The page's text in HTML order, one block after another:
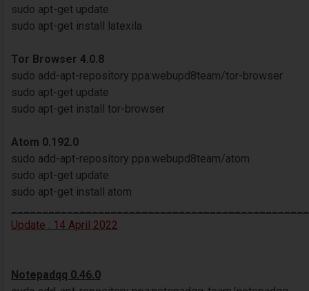
sudo apt-get update
sudo apt-get install latexila
Tor Browser 4.0.8
sudo add-apt-repository ppa:webupd8team/tor-browser
sudo apt-get update
sudo apt-get install tor-browser
Atom 0.192.0
sudo add-apt-repository ppa:webupd8team/atom
sudo apt-get update
sudo apt-get install atom
Update : 14 April 2022
Notepadqq 0.46.0